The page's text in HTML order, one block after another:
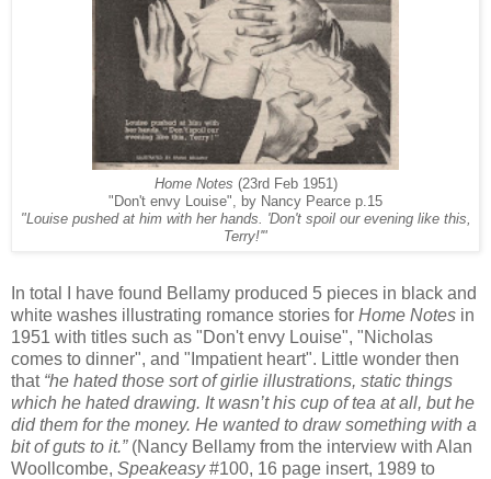
Home Notes (23rd Feb 1951)
"Don't envy Louise", by Nancy Pearce p.15
"Louise pushed at him with her hands. 'Don't spoil our evening like this,
Terry!'"
In total I have found Bellamy produced 5 pieces in black and
white washes illustrating romance stories for Home Notes in
1951 with titles such as "Don't envy Louise", "Nicholas
comes to dinner", and "Impatient heart". Little wonder then
that “he hated those sort of girlie illustrations, static things
which he hated drawing. It wasn’t his cup of tea at all, but he
did them for the money. He wanted to draw something with a
bit of guts to it.”(Nancy Bellamy from the interview with Alan
Woollcombe, Speakeasy#100, 16 page insert, 1989 to